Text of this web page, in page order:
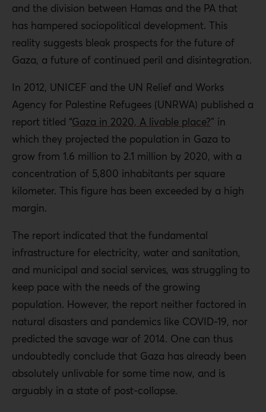
and the division between Hamas and the PA that
has hampered sociopolitical development. This
reality suggests bleak prospects for the future of
Gaza, a future of continued peril and disintegration.
In 2012, UNICEF and the UN Relief and Works
Agency for Palestine Refugees (UNRWA) published a
report titled “Gaza in 2020, A livable place?” in
which they projected the population in Gaza to
grow from 1.6 million to 2.1 million by 2020, with a
concentration of 5,800 inhabitants per square
kilometer. This figure has been exceeded by a high
margin.
The report indicated that the fundamental
infrastructure for electricity, water and sanitation,
and municipal and social services, was struggling to
keep pace with the needs of the growing
population. However, the report neither factored in
natural disasters and pandemics like COVID-19, nor
predicted the savage war of 2014. One can thus
undoubtedly conclude that Gaza has already been
absolutely unlivable for some time now, and is
arguably in a state of post-collapse.